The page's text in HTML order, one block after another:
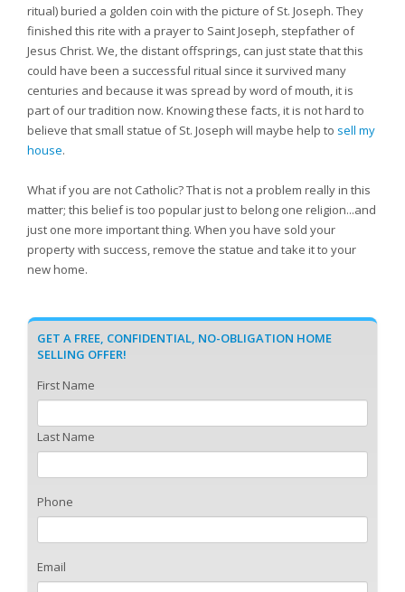
ritual) buried a golden coin with the picture of St. Joseph. They
finished this rite with a prayer to Saint Joseph, stepfather of
Jesus Christ. We, the distant offsprings, can just state that this
could have been a successful ritual since it survived many
centuries and because it was spread by word of mouth, it is
part of our tradition now. Knowing these facts, it is not hard to
believe that small statue of St. Joseph will maybe help to sell my
house.
What if you are not Catholic? That is not a problem really in this
matter; this belief is too popular just to belong one religion...and
just one more important thing. When you have sold your
property with success, remove the statue and take it to your
new home.
GET A FREE, CONFIDENTIAL, NO-OBLIGATION HOME
SELLING OFFER!
First Name
Last Name
Phone
Email